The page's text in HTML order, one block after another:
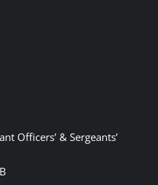
Officers’ & Sergeants’